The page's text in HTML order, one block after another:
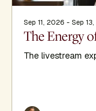
Sep 11, 2026 - Sep
The Energy
The livestream